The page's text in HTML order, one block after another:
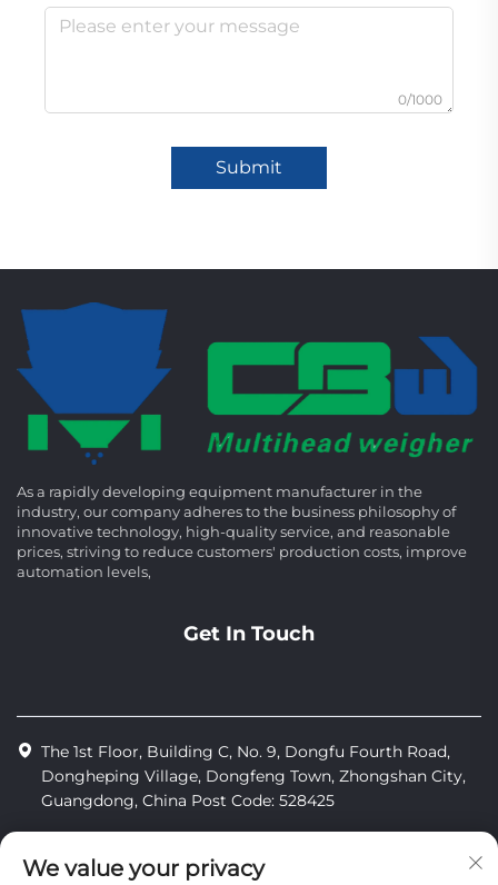
0/1000
Submit
As a rapidly developing equipment manufacturer in the
industry, our company adheres to the business philosophy of
innovative technology, high-quality service, and reasonable
prices, striving to reduce customers' production costs, improve
automation levels,
Get In Touch
The 1st Floor, Building C, No. 9, Dongfu Fourth Road,
Dongheping Village, Dongfeng Town, Zhongshan City,
Guangdong, China Post Code: 528425
We value your privacy